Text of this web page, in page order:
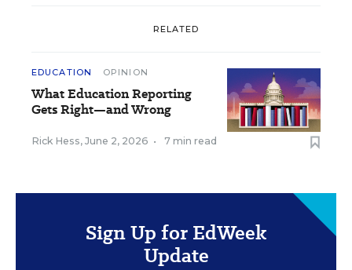
RELATED
EDUCATION OPINION
What Education Reporting
Gets Right—and Wrong
Rick Hess, June 2, 2026 • 7 min read
Sign Up for EdWeek
Update